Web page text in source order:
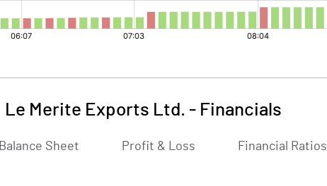
Le Merite Exports Ltd. - Financials
Balance Sheet Profit & Loss Financial Ratios